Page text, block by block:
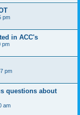
pm
in ACC's
pm
pm
questions about
am